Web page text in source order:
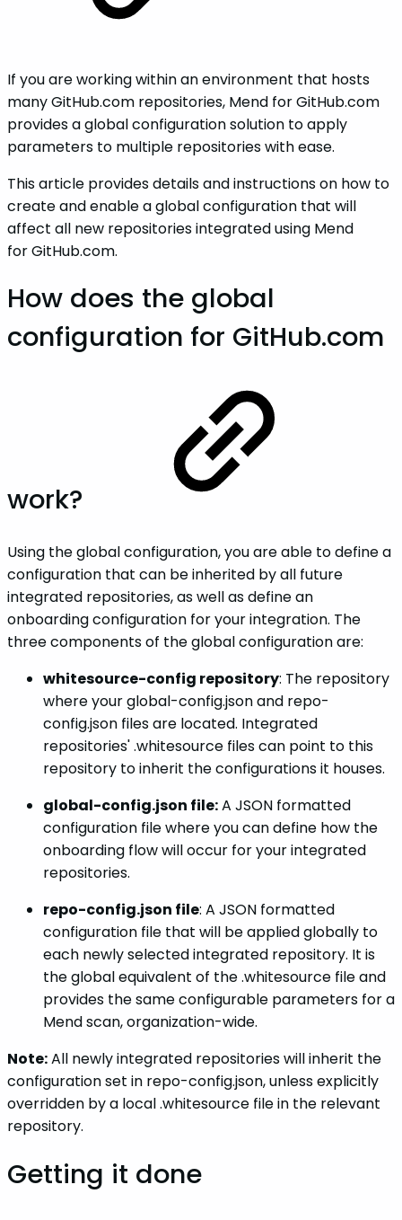
If you are working within an environment that hosts
many GitHub.com repositories, Mend for GitHub.com
provides a global configuration solution to apply
parameters to multiple repositories with ease.
This article provides details and instructions on how to
create and enable a global configuration that will
affect all new repositories integrated using Mend
for GitHub.com.
How does the global
configuration for GitHub.com
work?
Using the global configuration, you are able to define a
configuration that can be inherited by all future
integrated repositories, as well as define an
onboarding configuration for your integration. The
three components of the global configuration are:
whitesource-config repository: The repository
where your global-config.json and repo-
config.json files are located. Integrated
repositories' .whitesource files can point to this
repository to inherit the configurations it houses.
global-config.json file:A JSON formatted
configuration file where you can define how the
onboarding flow will occur for your integrated
repositories.
repo-config.json file: A JSON formatted
configuration file that will be applied globally to
each newly selected integrated repository. It is
the global equivalent of the .whitesource file and
provides the same configurable parameters for a
Mend scan, organization-wide.
Note:All newly integrated repositories will inherit the
configuration set in repo-config.json, unless explicitly
overridden by a local .whitesource file in the relevant
repository.
Getting it done